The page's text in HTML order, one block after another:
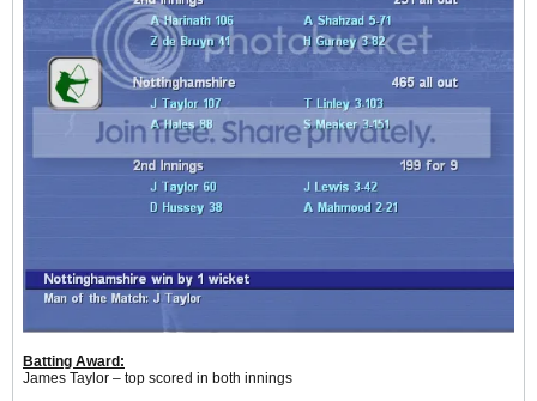
Batting Award:
James Taylor – top scored in both innings